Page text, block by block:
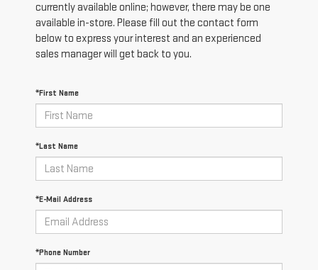
currently available online; however, there may be one
available in-store. Please fill out the contact form
below to express your interest and an experienced
sales manager will get back to you.
*First Name
*Last Name
*E-Mail Address
*Phone Number